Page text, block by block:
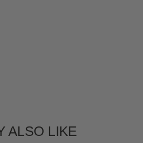
ALSO LIKE